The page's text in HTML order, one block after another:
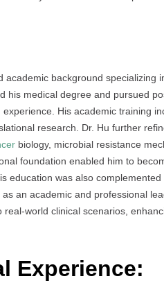
academic background specializing
his medical degree and pursued
His academic training
research. Dr. Hu further
biology, microbial resistance
foundation enabled him to
education was also
an academic and professional
world clinical scenarios,
Experience: